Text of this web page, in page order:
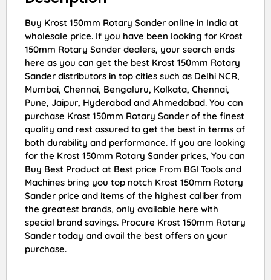
Buy Krost 150mm Rotary Sander online in India at
wholesale price. If you have been looking for Krost
150mm Rotary Sander dealers, your search ends
here as you can get the best Krost 150mm Rotary
Sander distributors in top cities such as Delhi NCR,
Mumbai, Chennai, Bengaluru, Kolkata, Chennai,
Pune, Jaipur, Hyderabad and Ahmedabad. You can
purchase Krost 150mm Rotary Sander of the finest
quality and rest assured to get the best in terms of
both durability and performance. If you are looking
for the Krost 150mm Rotary Sander prices, You can
Buy Best Product at Best price From BGI Tools and
Machines bring you top notch Krost 150mm Rotary
Sander price and items of the highest caliber from
the greatest brands, only available here with
special brand savings. Procure Krost 150mm Rotary
Sander today and avail the best offers on your
purchase.